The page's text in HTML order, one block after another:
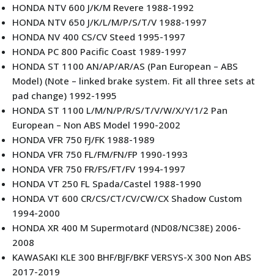
HONDA NTV 600 J/K/M Revere 1988-1992
HONDA NTV 650 J/K/L/M/P/S/T/V 1988-1997
HONDA NV 400 CS/CV Steed 1995-1997
HONDA PC 800 Pacific Coast 1989-1997
HONDA ST 1100 AN/AP/AR/AS (Pan European – ABS
Model) (Note – linked brake system. Fit all three sets at
pad change) 1992-1995
HONDA ST 1100 L/M/N/P/R/S/T/V/W/X/Y/1/2 Pan
European – Non ABS Model 1990-2002
HONDA VFR 750 FJ/FK 1988-1989
HONDA VFR 750 FL/FM/FN/FP 1990-1993
HONDA VFR 750 FR/FS/FT/FV 1994-1997
HONDA VT 250 FL Spada/Castel 1988-1990
HONDA VT 600 CR/CS/CT/CV/CW/CX Shadow Custom
1994-2000
HONDA XR 400 M Supermotard (ND08/NC38E) 2006-
2008
KAWASAKI KLE 300 BHF/BJF/BKF VERSYS-X 300 Non ABS
2017-2019